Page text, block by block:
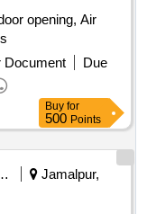
opening, Air
Document
Due
Buy for
500 Points
Services
Jamalpur,